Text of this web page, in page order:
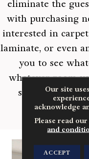
eliminate the
with purchasing
interested in
laminate, or even
you to see
whatever room
simple clicks.
Our site
acknowledge
Please read our
and
ACCEPT